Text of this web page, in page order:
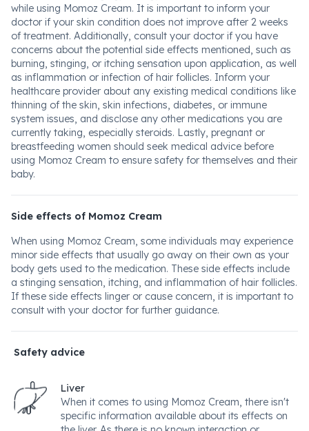
while using Momoz Cream. It is important to inform your
doctor if your skin condition does not improve after 2 weeks
of treatment. Additionally, consult your doctor if you have
concerns about the potential side effects mentioned, such as
burning, stinging, or itching sensation upon application, as well
as inflammation or infection of hair follicles. Inform your
healthcare provider about any existing medical conditions like
thinning of the skin, skin infections, diabetes, or immune
system issues, and disclose any other medications you are
currently taking, especially steroids. Lastly, pregnant or
breastfeeding women should seek medical advice before
using Momoz Cream to ensure safety for themselves and their
baby.
Side effects of Momoz Cream
When using Momoz Cream, some individuals may experience
minor side effects that usually go away on their own as your
body gets used to the medication. These side effects include
a stinging sensation, itching, and inflammation of hair follicles.
If these side effects linger or cause concern, it is important to
consult with your doctor for further guidance.
Safety advice
Liver
When it comes to using Momoz Cream, there isn't
specific information available about its effects on